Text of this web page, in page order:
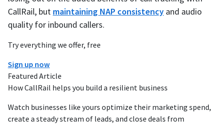
Try everything we offer, free
Sign up now
Featured Article
How CallRail helps you build a resilient business
Watch businesses like yours optimize their marketing spend,
create a steady stream of leads, and close deals from
CallRail, but maintaining NAP consistency and audio
quality for inbound callers.